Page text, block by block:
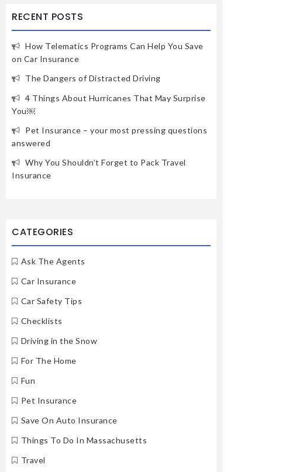
RECENT POSTS
How Telematics Programs Can Help You Save
on Car Insurance
The Dangers of Distracted Driving
4 Things About Hurricanes That May Surprise
You￼
Pet Insurance – your most pressing questions
answered
Why You Shouldn’t Forget to Pack Travel
Insurance
CATEGORIES
Ask The Agents
Car Insurance
Car Safety Tips
Checklists
Driving in the Snow
For The Home
Fun
Pet Insurance
Save On Auto Insurance
Things To Do In Massachusetts
Travel